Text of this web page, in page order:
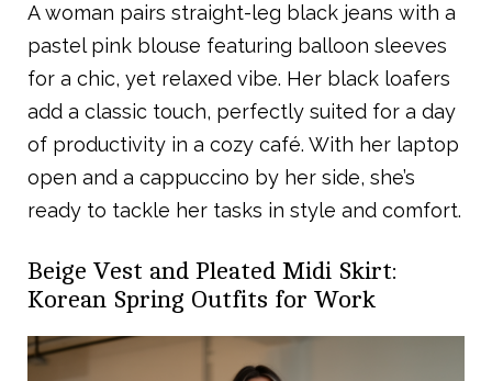
A woman pairs straight-leg black jeans with a
pastel pink blouse featuring balloon sleeves
for a chic, yet relaxed vibe. Her black loafers
add a classic touch, perfectly suited for a day
of productivity in a cozy café. With her laptop
open and a cappuccino by her side, she’s
ready to tackle her tasks in style and comfort.
Beige Vest and Pleated Midi Skirt:
Korean Spring Outfits for Work